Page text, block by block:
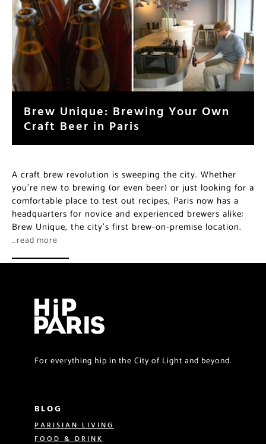
Brew Unique: Brewing Your Own
Craft Beer in Paris
A craft brew revolution is sweeping the city. Whether
you’re new to brewing (or even beer) or just looking for a
comfortable place to test out recipes, Paris now has a
headquarters for novice and experienced brewers alike:
Brew Unique, the city’s first brew-on-premise location.
…read more
For everything hip in the City of Light and beyond.
BLOG
PARISIAN LIVING
FOOD & DRINK